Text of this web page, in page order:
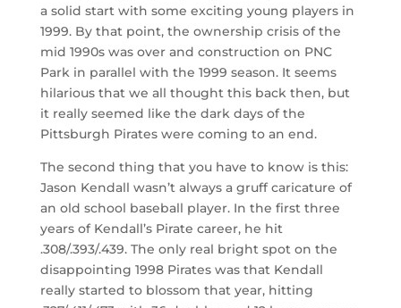
a solid start with some exciting young players in
1999. By that point, the ownership crisis of the
mid 1990s was over and construction on PNC
Park in parallel with the 1999 season. It seems
hilarious that we all thought this back then, but
it really seemed like the dark days of the
Pittsburgh Pirates were coming to an end.
The second thing that you have to know is this:
Jason Kendall wasn’t always a gruff caricature of
an old school baseball player. In the first three
years of Kendall’s Pirate career, he hit
.308/.393/.439. The only real bright spot on the
disappointing 1998 Pirates was that Kendall
really started to blossom that year, hitting